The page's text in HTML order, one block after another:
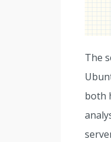
The
both